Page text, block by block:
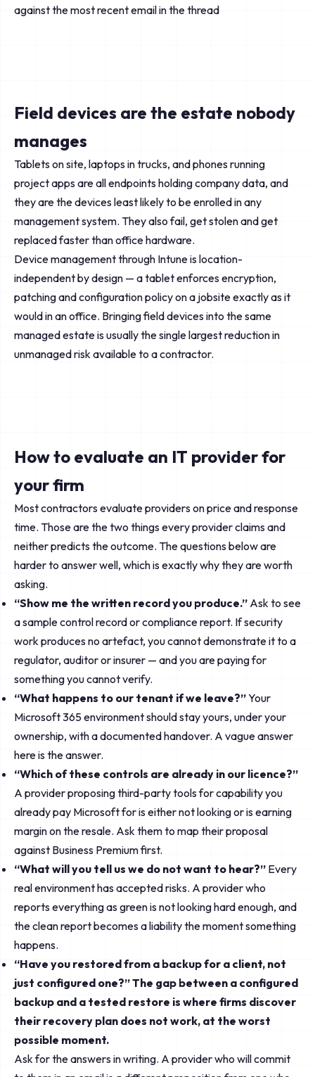
against the most recent email in the thread
Field devices are the estate nobody
manages
Tablets on site, laptops in trucks, and phones running
project apps are all endpoints holding company data, and
they are the devices least likely to be enrolled in any
management system. They also fail, get stolen and get
replaced faster than office hardware.
Device management through Intune is location-
independent by design — a tablet enforces encryption,
patching and configuration policy on a jobsite exactly as it
would in an office. Bringing field devices into the same
managed estate is usually the single largest reduction in
unmanaged risk available to a contractor.
How to evaluate an IT provider for
your firm
Most contractors evaluate providers on price and response
time. Those are the two things every provider claims and
neither predicts the outcome. The questions below are
harder to answer well, which is exactly why they are worth
asking.
“Show me the written record you produce.” Ask to see
a sample control record or compliance report. If security
work produces no artefact, you cannot demonstrate it to a
regulator, auditor or insurer — and you are paying for
something you cannot verify.
“What happens to our tenant if we leave?”Your
Microsoft 365 environment should stay yours, under your
ownership, with a documented handover. A vague answer
here is the answer.
“Which of these controls are already in our licence?”
A provider proposing third-party tools for capability you
already pay Microsoft for is either not looking or is earning
margin on the resale. Ask them to map their proposal
against Business Premium first.
“What will you tell us we do not want to hear?” Every
real environment has accepted risks. A provider who
reports everything as green is not looking hard enough, and
the clean report becomes a liability the moment something
happens.
“Have you restored from a backup for a client, not
just configured one?” The gap between a configured
backup and a tested restore is where firms discover
their recovery plan does not work, at the worst
possible moment.
Ask for the answers in writing. A provider who will commit